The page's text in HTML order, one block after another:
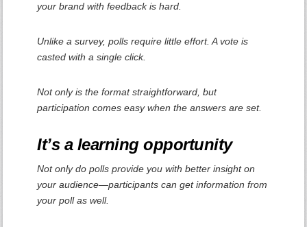
your brand with feedback is hard.
Unlike a survey, polls require little effort. A vote is
casted with a single click.
Not only is the format straightforward, but
participation comes easy when the answers are set.
It’s a learning opportunity
Not only do polls provide you with better insight on
your audience—participants can get information from
your poll as well.